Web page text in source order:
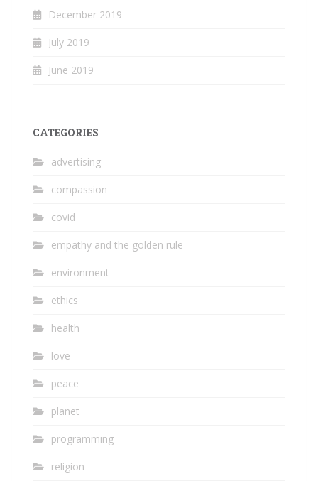
December 2019
July 2019
June 2019
CATEGORIES
advertising
compassion
covid
empathy and the golden rule
environment
ethics
health
love
peace
planet
programming
religion